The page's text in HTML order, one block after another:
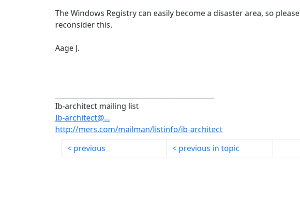
The Windows Registry can easily become a disaster area, so please
reconsider this.
Aage J.
Ib-architect mailing list
Ib-architect@...
http://mers.com/mailman/listinfo/ib-architect
previous
previous in topic